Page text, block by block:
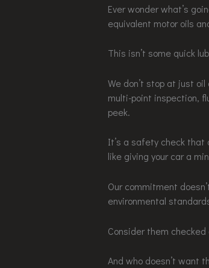
Ever wonder what’s
equivalent motor oils
This isn’t some quick
We don’t stop at just
multi-point inspection,
peek.
It’s a safety check that
like giving your car a
Our commitment
environmental
Consider them
And who doesn’t want